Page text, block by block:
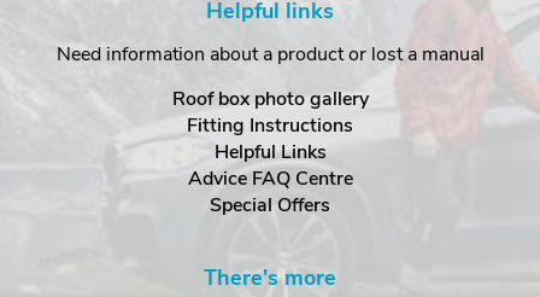
Helpful links
Need information about a product or lost a manual
Roof box photo gallery
Fitting Instructions
Helpful Links
Advice FAQ Centre
Special Offers
There's more